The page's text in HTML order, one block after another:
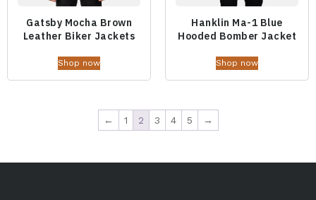
Gatsby Mocha Brown
Leather Biker Jackets
Shop now
Hanklin Ma-1 Blue
Hooded Bomber Jacket
Shop now
← 1 2 3 4 5 →